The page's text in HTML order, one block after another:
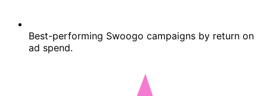
Best-performing Swoogo campaigns by return on
ad spend.